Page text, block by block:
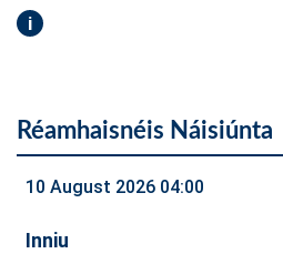
i
Réamhaisnéis Náisiúnta
10 August 2026 04:00
Inniu